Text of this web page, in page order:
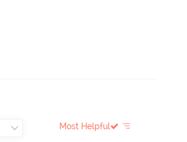
Most Helpful